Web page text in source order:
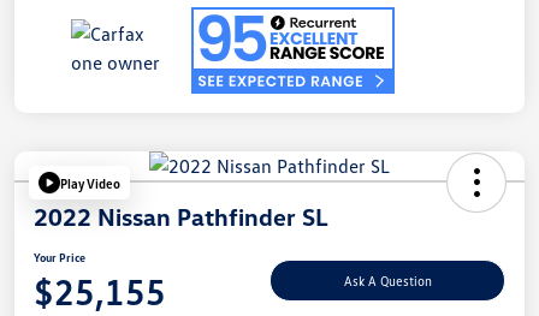
Play Video
2022 Nissan Pathfinder SL
Your Price
$25,155 Ask A Question